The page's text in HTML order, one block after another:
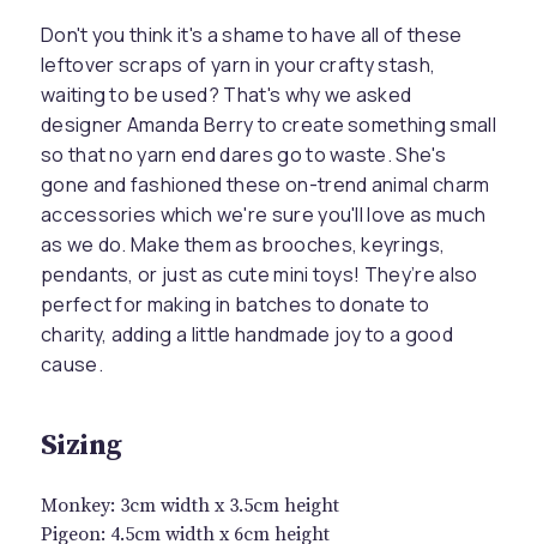
Don't you think it's a shame to have all of these
leftover scraps of yarn in your crafty stash,
waiting to be used? That's why we asked
designer Amanda Berry to create something small
so that no yarn end dares go to waste. She's
gone and fashioned these on-trend animal charm
accessories which we're sure you'll love as much
as we do. Make them as brooches, keyrings,
pendants, or just as cute mini toys! They’re also
perfect for making in batches to donate to
charity, adding a little handmade joy to a good
cause.
Sizing
Monkey: 3cm width x 3.5cm height
Pigeon: 4.5cm width x 6cm height